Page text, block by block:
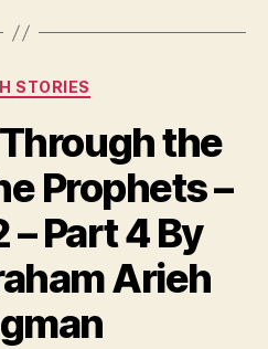
Categories
STORIES
the
Prophets –
Part 4 By
Arieh